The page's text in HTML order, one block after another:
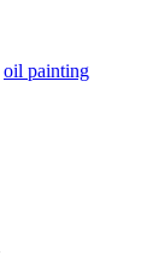
oil painting